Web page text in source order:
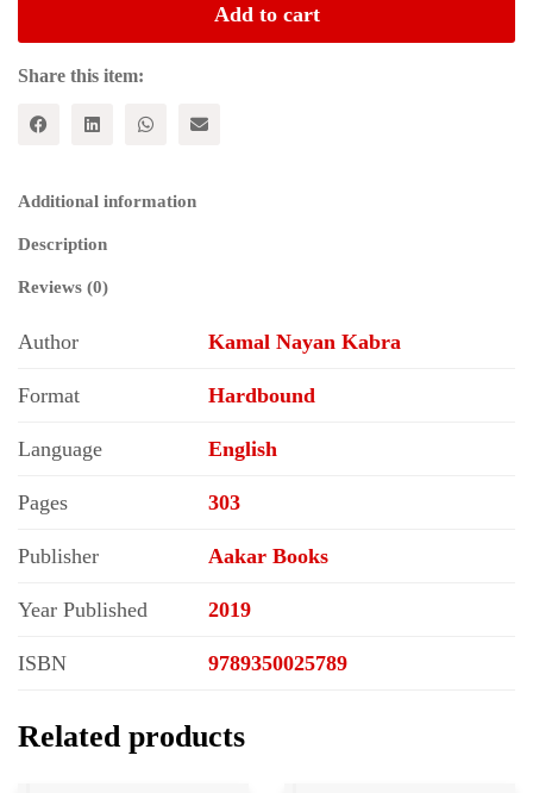
Transition
to
Political
Economy
Add to cart
Share this item:
Additional information
Description
Reviews (0)
Author Kamal Nayan Kabra
Format Hardbound
Language English
Pages 303
Publisher Aakar Books
Year Published 2019
ISBN 9789350025789
Related products